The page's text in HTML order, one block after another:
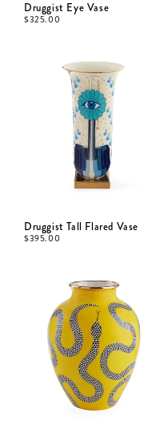
Druggist Eye Vase
$325.00
Druggist Tall Flared Vase
$395.00